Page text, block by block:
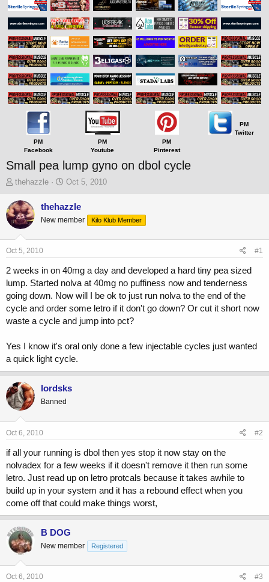
PM
Facebook
PM
Youtube
PM
Pinterest
PM
Twitter
Small pea lump gyno on dbol cycle
T
r
e
a
s
a
e
r
thehazzle
S
t
e
Oct 5, 2010
thehazzle
New member Kilo Klub Member
Oct 5, 2010 #1
2 weeks in on 40mg a day and developed a hard tiny pea sized
lump. Started nolva at 40mg no puffiness now and tenderness
going down. Now will I be ok to just run nolva to the end of the
cycle and order some letro if it don't go down? Or cut it short now
waste a cycle and jump into pct?
Yes I know it's oral only done a few injectable cycles just wanted
a quick light cycle.
lordsks
Banned
Oct 6, 2010 #2
if all your running is dbol then yes stop it now stay on the
nolvadex for a few weeks if it doesn't remove it then run some
letro. Just read up on letro protcals because it takes awhile to
build up in your system and it has a rebound effect when you
come off that could make things worst,
B DOG
New member Registered
Oct 6, 2010 #3